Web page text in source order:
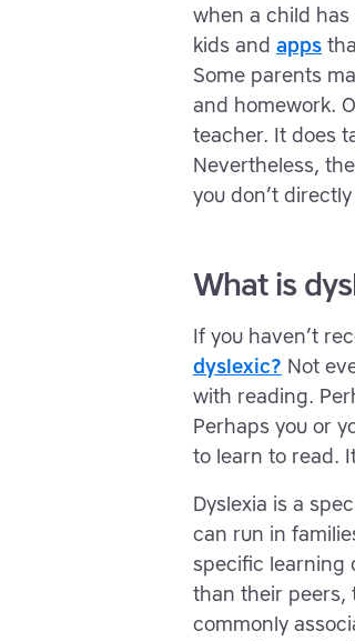
when a child
kids and apps
Some parents
and homework.
teacher. It does
Nevertheless,
you don’t
What is
If you haven’t
dyslexic? Not
with reading.
Perhaps you or
to learn to read.
Dyslexia is a
can run in
specific learning
than their peers,
commonly